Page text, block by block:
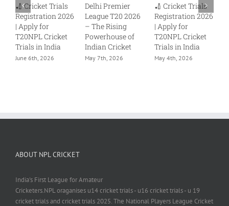
🏏 Cricket Trials
Registration 2026
| Apply for
T20NPL Cricket
Trials in India
June 6th, 2026
Delhi Premier
League T20 2026
– The Rising
Powerhouse of
Indian Cricket
May 7th, 2026
🏏 Cricket Trials
Registration 2026
| Apply for
T20NPL Cricket
Trials in India
May 4th, 2026
ABOUT NPL CRICKET
India's First League for Amateur
Cricketers.NPL oraganises u14 cricket trials - u16 cricket trials - u 19
cricket trials and cricket trials 2025. The National Players League Cricket